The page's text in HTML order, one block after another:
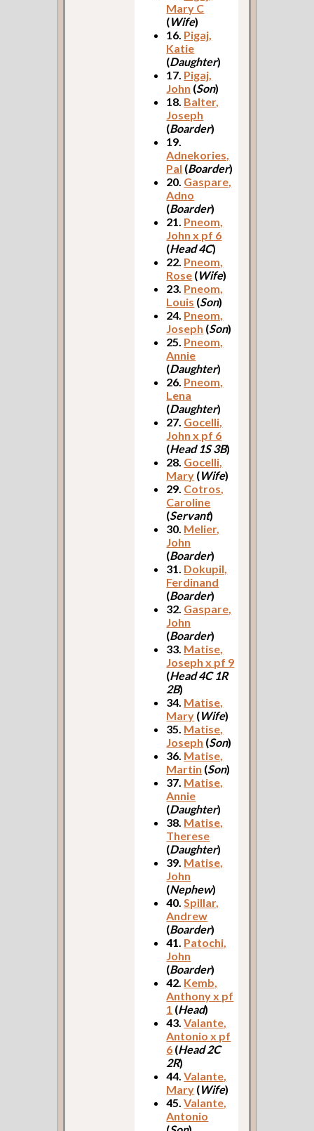
Mary C
(Wife)
16. Pigaj,
Katie
(Daughter)
17. Pigaj,
John (Son)
18. Balter,
Joseph
(Boarder)
19.
Adnekories,
Pal (Boarder)
20. Gaspare,
Adno
(Boarder)
21. Pneom,
John x pf 6
(Head 4C)
22. Pneom,
Rose (Wife)
23. Pneom,
Louis (Son)
24. Pneom,
Joseph (Son)
25. Pneom,
Annie
(Daughter)
26. Pneom,
Lena
(Daughter)
27. Gocelli,
John x pf 6
(Head 1S 3B)
28. Gocelli,
Mary (Wife)
29. Cotros,
Caroline
(Servant)
30. Melier,
John
(Boarder)
31. Dokupil,
Ferdinand
(Boarder)
32. Gaspare,
John
(Boarder)
33. Matise,
Joseph x pf 9
(Head 4C 1R
2B)
34. Matise,
Mary (Wife)
35. Matise,
Joseph (Son)
36. Matise,
Martin (Son)
37. Matise,
Annie
(Daughter)
38. Matise,
Therese
(Daughter)
39. Matise,
John
(Nephew)
40.Spillar,
Andrew
(Boarder)
41. Patochi,
John
(Boarder)
42. Kemb,
Anthony x pf
1 (Head)
43.Valante,
Antonio x pf
6 (Head 2C
2R)
44.Valante,
Mary (Wife)
45.Valante,
Antonio